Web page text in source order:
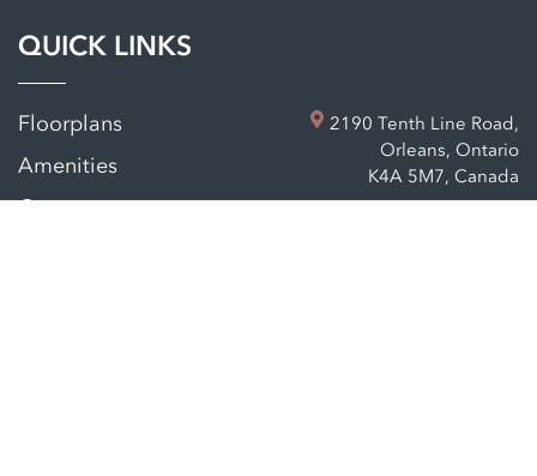
QUICK LINKS
2190 Tenth Line Road,
Orleans, Ontario
K4A 5M7, Canada
Floorplans
Amenities
Company